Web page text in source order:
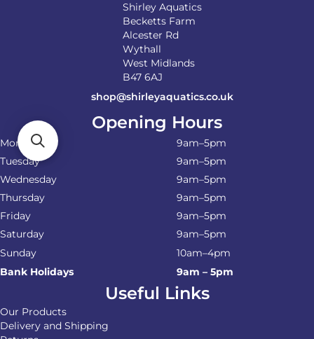
Shirley Aquatics
Becketts Farm
Alcester Rd
Wythall
West Midlands
B47 6AJ
shop@shirleyaquatics.co.uk
Opening Hours
Monday
9am–5pm
Tuesday
9am–5pm
Wednesday
9am–5pm
Thursday
9am–5pm
Friday
9am–5pm
Saturday
9am–5pm
Sunday
10am–4pm
Bank Holidays
9am – 5pm
Useful Links
Our Products
Delivery and Shipping